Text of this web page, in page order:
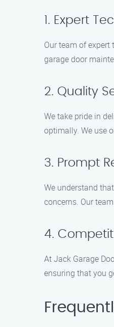
1. Expert
Our team of
garage door
2. Quality
We take pride in
optimally. We use
3. Prompt
We understand
concerns. Our
4.
At Jack Garage
ensuring that you